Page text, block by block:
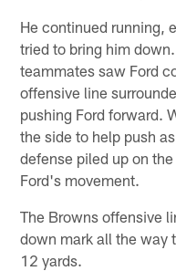
He continued running,
tried to bring him
teammates saw Ford
offensive line
pushing Ford forward.
the side to help push
defense piled up on
Ford's movement.
The Browns offensive
down mark all the way
12 yards.